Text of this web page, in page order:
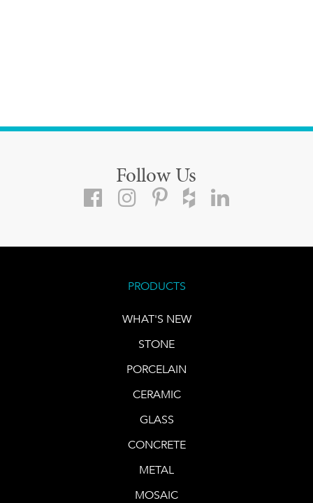
Follow Us
PRODUCTS
WHAT'S NEW
STONE
PORCELAIN
CERAMIC
GLASS
CONCRETE
METAL
MOSAIC